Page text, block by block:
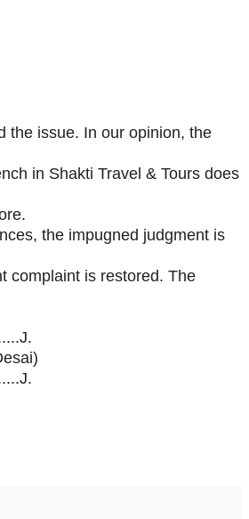
the issue. In our opinion, the
in Shakti Travel & Tours does
the impugned judgment is
complaint is restored. The